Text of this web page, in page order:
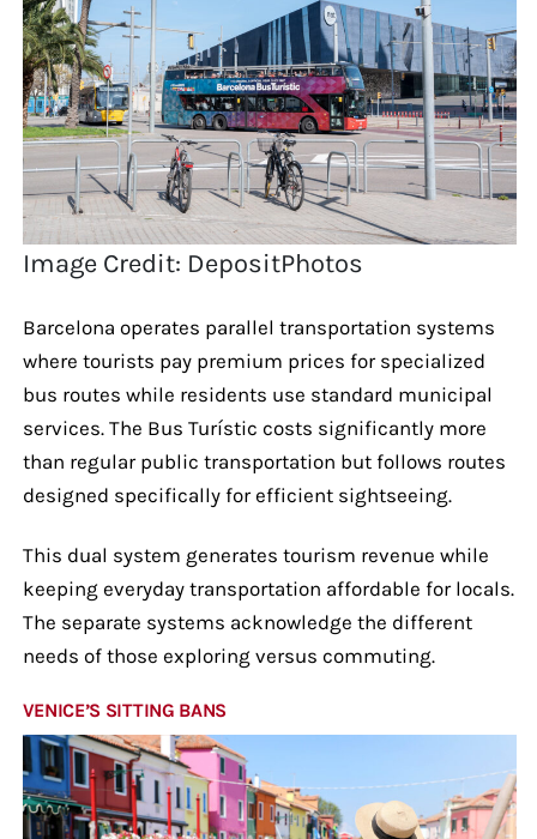
Image Credit: DepositPhotos
Barcelona operates parallel transportation systems
where tourists pay premium prices for specialized
bus routes while residents use standard municipal
services. The Bus Turístic costs significantly more
than regular public transportation but follows routes
designed specifically for efficient sightseeing.
This dual system generates tourism revenue while
keeping everyday transportation affordable for locals.
The separate systems acknowledge the different
needs of those exploring versus commuting.
VENICE’S SITTING BANS